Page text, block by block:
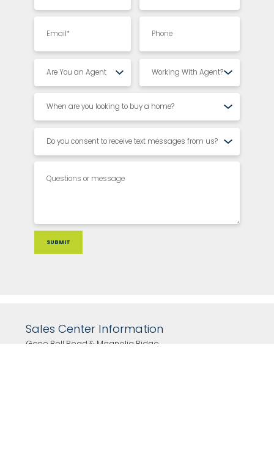
Sales Center Information
Gene Bell Road & Magnolia Ridge